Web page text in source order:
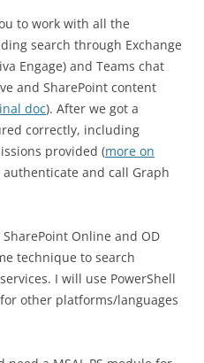
to work with all the
search through Exchange
Engage) and Teams chat
and SharePoint content
doc). After we got a
correctly, including
provided (more on
and call Graph
Online and OD
technique to search
I will use PowerShell
other platforms/languages